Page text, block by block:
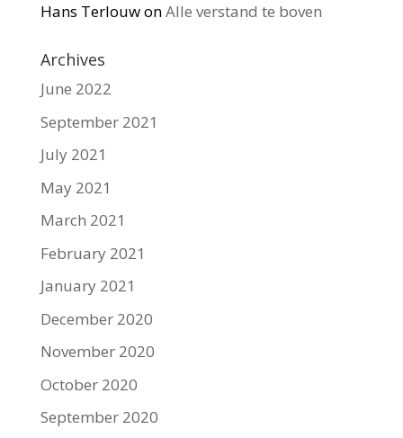
Hans TerlouwonAlle verstand te boven
Archives
June 2022
September 2021
July 2021
May 2021
March 2021
February 2021
January 2021
December 2020
November 2020
October 2020
September 2020